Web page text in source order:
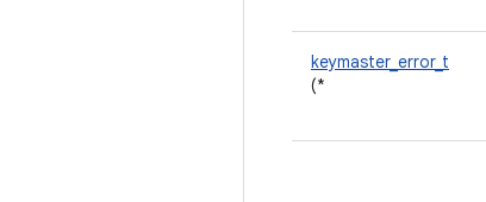
keymaster_error_t
(*